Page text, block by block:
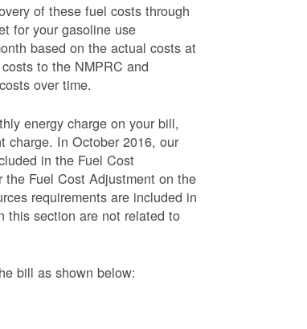
of these fuel costs through
for your gasoline use
based on the actual costs at
to the NMPRC and
over time.
energy charge on your bill,
charge. In October 2016, our
in the Fuel Cost
Fuel Cost Adjustment on the
requirements are included in
this section are not related to
bill as shownbelow: